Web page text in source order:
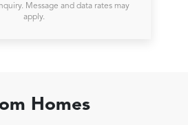
Message and data rates may
apply.
Homes